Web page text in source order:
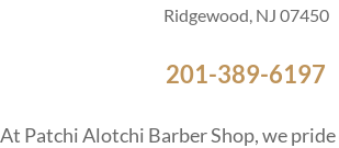
Ridgewood, NJ 07450
201-389-6197
At Patchi Alotchi Barber Shop, we